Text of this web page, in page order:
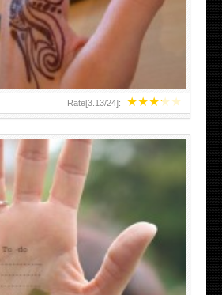
★★★★★
Rate[3.13/24]:
HAND TATTOOS FOR 2011-12